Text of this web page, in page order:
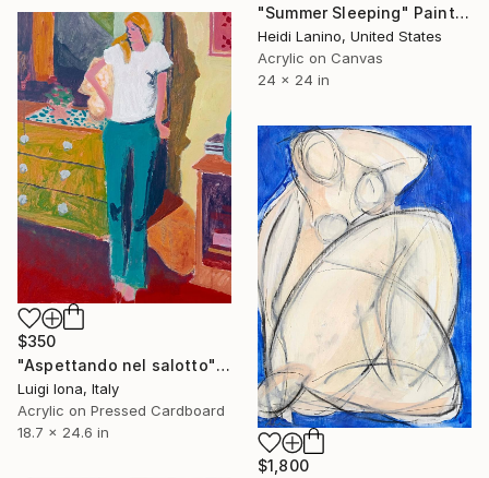
"Summer Sleeping" Painting
Heidi Lanino, United States
Acrylic on Canvas
24 x 24 in
$350
"Aspettando nel salotto" Painting
Luigi Iona, Italy
Acrylic on Pressed Cardboard
18.7 x 24.6 in
$1,800